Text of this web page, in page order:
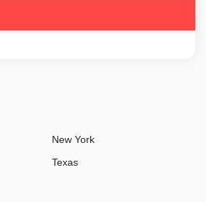
New York
Texas